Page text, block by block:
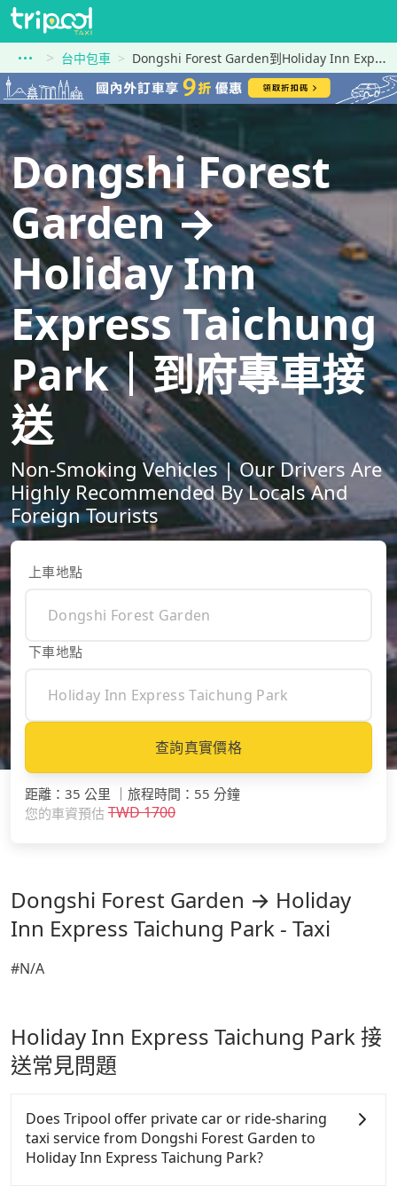
台中包車 Dongshi Forest Garden到Holiday Inn Express Taichung Park
Dongshi Forest
Garden →
Holiday Inn
Express Taichung
Park｜到府專車接
送
Non-Smoking Vehicles | Our Drivers Are
Highly Recommended By Locals And
Foreign Tourists
上車地點
下車地點
查詢真實價格
距離 ： 35 公里 旅程時間 ： 55 分鐘
您的車資預估 TWD1700
Dongshi Forest Garden → Holiday
Inn Express Taichung Park - Taxi
#N/A
Holiday Inn Express Taichung Park 接
送常見問題
Does Tripool offer private car or ride-sharing
taxi service from Dongshi Forest Garden to
Holiday Inn Express Taichung Park?